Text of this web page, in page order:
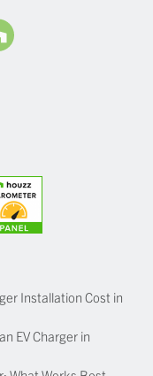
Installation Cost in
EV Charger in